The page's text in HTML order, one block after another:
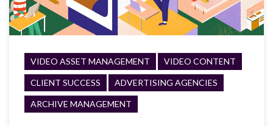
VIDEO ASSET MANAGEMENT VIDEO CONTENT
CLIENT SUCCESS ADVERTISING AGENCIES
ARCHIVE MANAGEMENT